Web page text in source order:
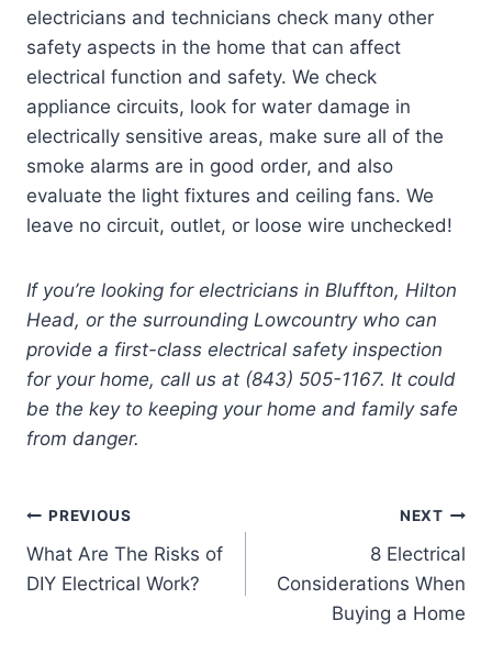
electricians and technicians check many other
safety aspects in the home that can affect
electrical function and safety. We check
appliance circuits, look for water damage in
electrically sensitive areas, make sure all of the
smoke alarms are in good order, and also
evaluate the light fixtures and ceiling fans. We
leave no circuit, outlet, or loose wire unchecked!
If you’re looking for electricians in Bluffton, Hilton
Head, or the surrounding Lowcountry who can
provide a first-class electrical safety inspection
for your home, call us at (843) 505-1167. It could
be the key to keeping your home and family safe
from danger.
Post
navigation
PREVIOUS
What Are The Risks of
DIY Electrical Work?
NEXT
8 Electrical
Considerations When
Buying a Home